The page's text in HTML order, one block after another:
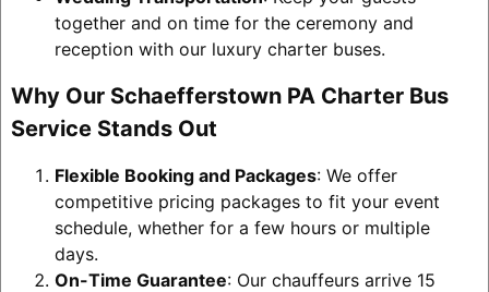
together and on time for the ceremony and
reception with our luxury charter buses.
Why Our Schaefferstown PA Charter Bus
Service Stands Out
Flexible Booking and Packages: We offer
competitive pricing packages to fit your event
schedule, whether for a few hours or multiple
days.
On-Time Guarantee: Our chauffeurs arrive 15